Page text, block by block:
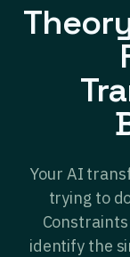
Your AI
trying to
identify the